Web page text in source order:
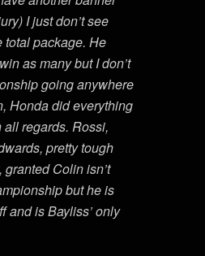
I just don’t see
total package. He
as many but I don’t
going anywhere
Honda did everything
all regards. Rossi,
pretty tough
Colin isn’t
but he is
and is Bayliss’ only